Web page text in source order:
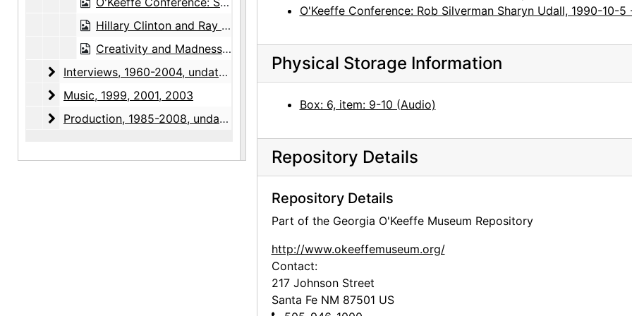
Hillary Clinton and Ray Krueger, Bear Lake unveiling at White House, 1997-10
Creativity and Madness Conference, 2002-08-01
Interviews
Interviews, 1960-2004, undated
Music
Music, 1999, 2001, 2003
Production
Production, 1985-2008, undated
O'Keeffe Conference: Rob Silverman Sharyn Udall, 1990-10-5
Physical Storage Information
Box: 6, item: 9-10 (Audio)
Repository Details
Repository Details
Part of the Georgia O'Keeffe Museum Repository
http://www.okeeffemuseum.org/
Contact:
217 Johnson Street
Santa Fe NM 87501 US